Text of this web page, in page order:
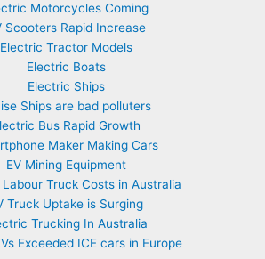
Motorcycles Coming
Scooters Rapid Increase
Electric Tractor Models
Electric Boats
Electric Ships
Ships are bad polluters
Bus Rapid Growth
Maker Making Cars
EV Mining Equipment
Labour Truck Costs in Australia
Truck Uptake is Surging
Trucking In Australia
Exceeded ICE cars in Europe